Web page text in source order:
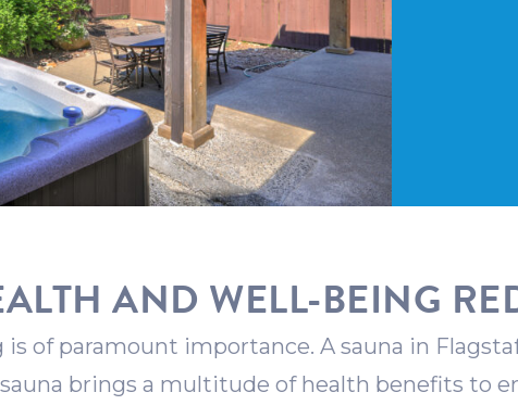
AND WELL-BEING
is of paramount importance. A sauna in
brings a multitude of health benefits to